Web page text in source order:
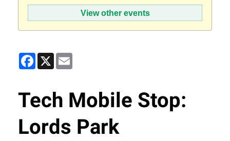
View other events
Facebook
X
Tech Mobile Stop:
Lords Park